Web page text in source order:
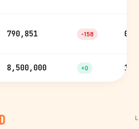
790,851 -158
8,500,000 +0